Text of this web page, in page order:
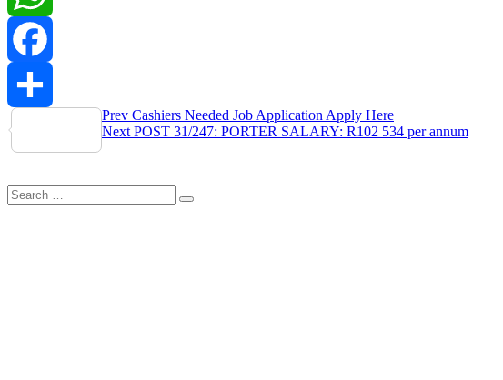
WhatsApp
Facebook
Share
Post
navigation
Prev Cashiers Needed Job Application Apply Here
Next POST 31/247: PORTER SALARY: R102 534 per annum
Search
for:
Search